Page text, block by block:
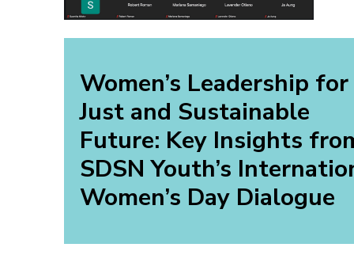
Women’s Leadership for
Just and Sustainable
Future: Key Insights
SDSN Youth’s
Women’s Day Dialogue